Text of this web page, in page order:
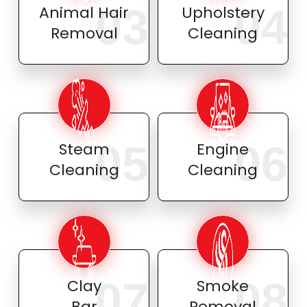
Animal Hair
Removal
03
Upholstery
Cleaning
04
Steam
Cleaning
05
Engine
Cleaning
06
Clay
Smoke